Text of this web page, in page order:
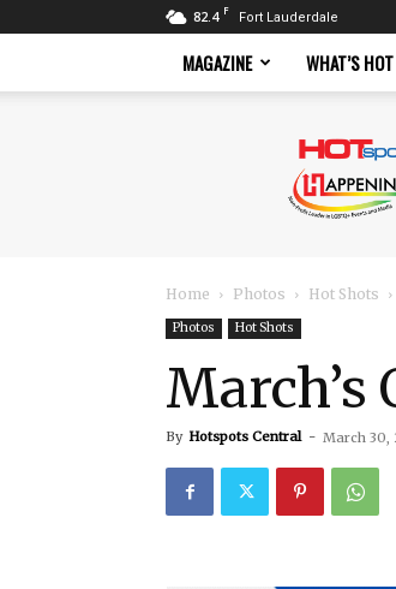
82.4 F Fort Lauderdale
MAGAZINE WHAT’S HOT
Magazine
Home Photos Hot Shots
Photos Hot Shots
March’s
By Hotspots Central - March 30,